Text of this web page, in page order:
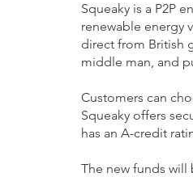
Squeaky is a P2P
renewable energy
direct from British
middle man, and
Customers can
Squeaky offers
has an A-credit
The new funds will